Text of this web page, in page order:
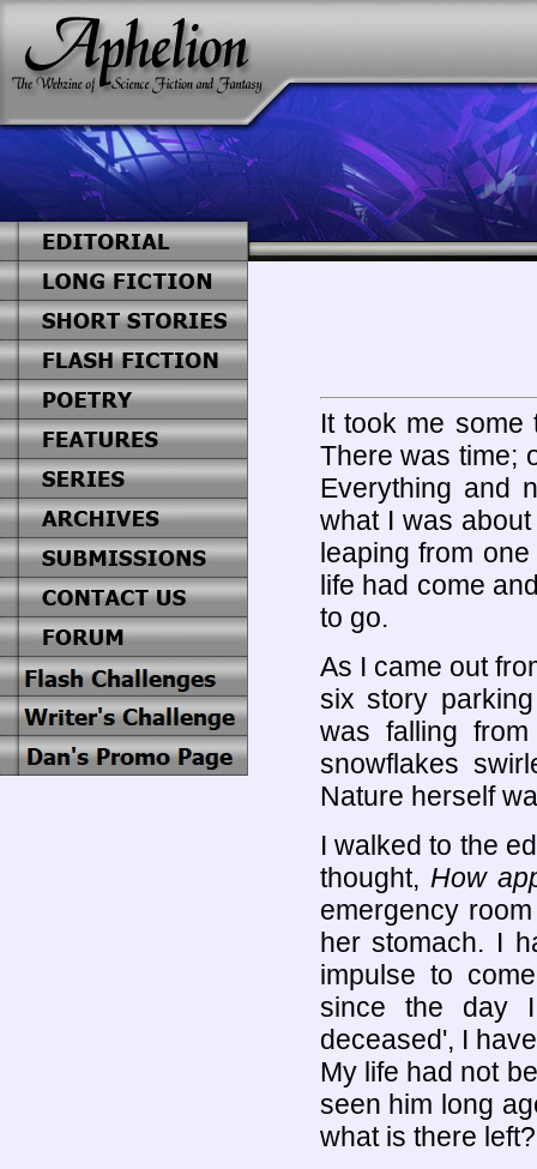
It took me
There was time;
Everything and
what I was
leaping from
life had come
to go.
As I came out
six story
was falling
snowflakes
Nature herself
I walked to the
thought, How
emergency
her stomach. I
impulse to
since the day
deceased', I
My life had not
seen him long
what is there left?